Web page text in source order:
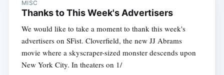
MISC
Thanks to This Week's Advertisers
We would like to take a moment to thank this week's
advertisers on SFist. Cloverfield, the new JJ Abrams
movie where a skyscraper-sized monster descends upon
New York City. In theaters on 1/